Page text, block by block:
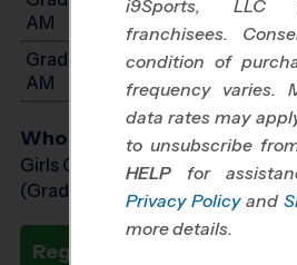
AM
Grades 6-8: Will start between
AM
Who Plays
Girls Grades 3rd - 8th
(Grade in the Fall)
Register Now
i9Sports, LLC
franchisees.
condition of
frequency varies.
data rates may
to unsubscribe
HELP for
Privacy Policy and
more details.